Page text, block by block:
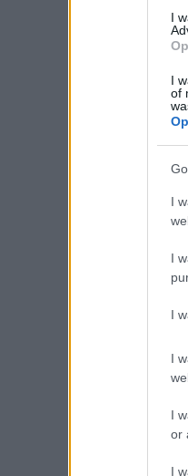
I
I
of
I
I
I
I
I
or
I